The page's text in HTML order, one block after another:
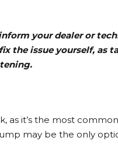
your dealer or
the issue yourself, as
it’s the most
may be the only